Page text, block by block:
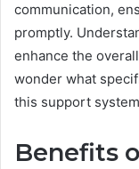
communication,
promptly.
enhance the
wonder what
this support
Benefits